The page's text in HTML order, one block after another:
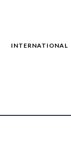
INTERNATIONAL